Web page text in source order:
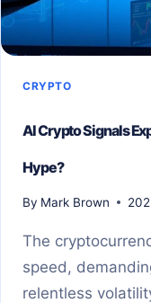
CRYPTO
AI Crypto Signals
Hype?
By Mark Brown
The
speed,
relentless